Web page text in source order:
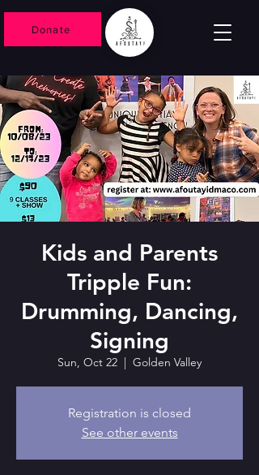
Donate
Kids and Parents
Tripple Fun:
Drumming, Dancing,
Signing
Sun, Oct 22
  |
Golden Valley
Registration is closed
See other events